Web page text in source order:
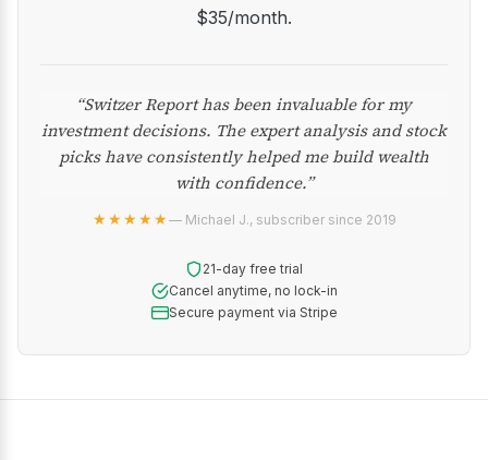
$35/month.
“Switzer Report has been invaluable for my
investment decisions. The expert analysis and stock
picks have consistently helped me build wealth
with confidence.”
★★★★★— Michael J., subscriber since 2019
21-day free trial
Cancel anytime, no lock-in
Secure payment via Stripe